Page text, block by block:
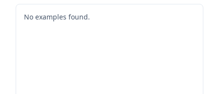
No examples found.